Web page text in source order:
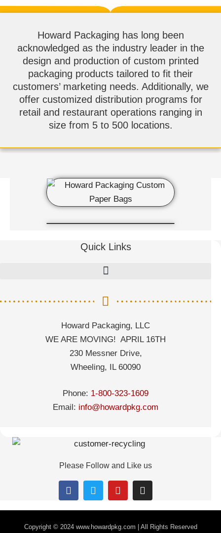
Howard Packaging has long been
acknowledged as the industry leader in the
design and production of custom printed
packaging products tailored to fit their
customers’ marketing needs. Additionally, we
offer customized distribution programs for
retail and restaurant operations ranging in
size from 5 to 500 locations.
Quick Links
Howard Packaging, LLC
WE ARE MOVING! APRIL 16TH
230 Messner Drive,
Wheeling, IL 60090
Phone: 1-800-323-1609
Email: info@howardpkg.com
Please Follow and Like us
Copyright © 2024www.howardpkg.com | All Rights Reserved